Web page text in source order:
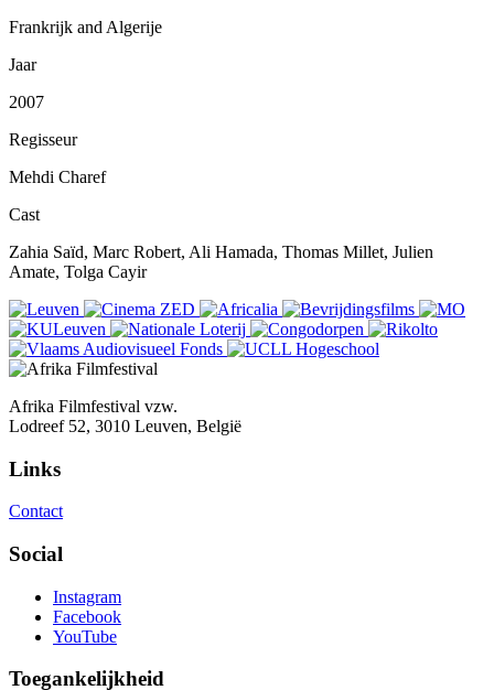
Frankrijk and Algerije
Jaar
2007
Regisseur
Mehdi Charef
Cast
Zahia Saïd, Marc Robert, Ali Hamada, Thomas Millet, Julien
Amate, Tolga Cayir
Afrika Filmfestival vzw.
Lodreef 52, 3010 Leuven, België
Links
Contact
Social
Instagram
Facebook
YouTube
Toegankelijkheid